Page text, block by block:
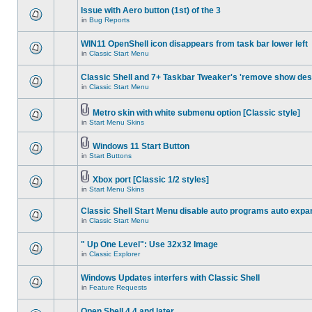
Issue with Aero button (1st) of the 3
in Bug Reports
WIN11 OpenShell icon disappears from task bar lower left
in Classic Start Menu
Classic Shell and 7+ Taskbar Tweaker's 'remove show
in Classic Start Menu
Metro skin with white submenu option [Classic style]
in Start Menu Skins
Windows 11 Start Button
in Start Buttons
Xbox port [Classic 1/2 styles]
in Start Menu Skins
Classic Shell Start Menu disable auto programs auto
in Classic Start Menu
" Up One Level": Use 32x32 Image
in Classic Explorer
Windows Updates interfers with Classic Shell
in Feature Requests